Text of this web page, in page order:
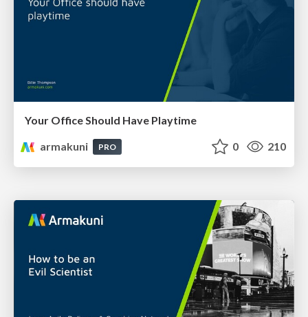
Your Office Should Have Playtime
armakuni
PRO 0 210